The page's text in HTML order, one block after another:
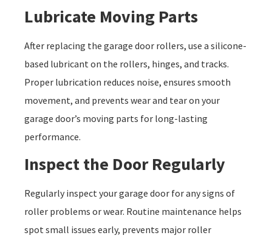
Lubricate Moving Parts
After replacing the garage door rollers, use a silicone-
based lubricant on the rollers, hinges, and tracks.
Proper lubrication reduces noise, ensures smooth
movement, and prevents wear and tear on your
garage door’s moving parts for long-lasting
performance.
Inspect the Door Regularly
Regularly inspect your garage door for any signs of
roller problems or wear. Routine maintenance helps
spot small issues early, prevents major roller